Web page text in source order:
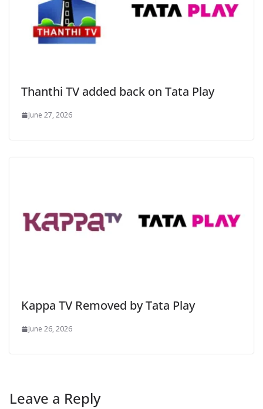
Thanthi TV added back on Tata Play
June 27, 2026
Kappa TV Removed by Tata Play
June 26, 2026
Leave a Reply